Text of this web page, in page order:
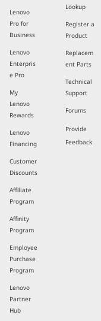
Lenovo
Pro for
Business
Lenovo
Enterpris
e Pro
My
Lenovo
Rewards
Lenovo
Financing
Customer
Discounts
Affiliate
Program
Affinity
Program
Employee
Purchase
Program
Lenovo
Partner
Hub
Lookup
Register a
Product
Replacem
ent Parts
Technical
Support
Forums
Provide
Feedback